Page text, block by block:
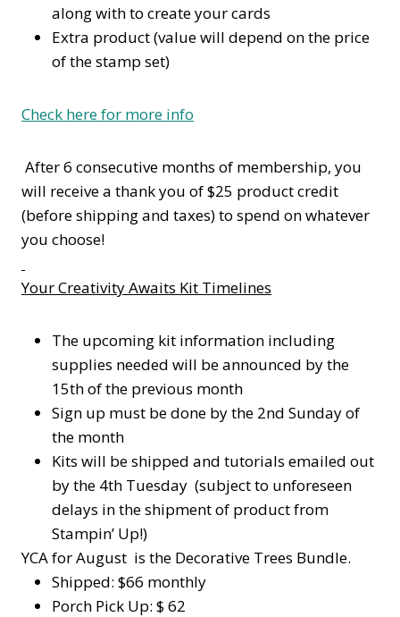
along with to create your cards
Extra product (value will depend on the price
of the stamp set)
Check here for more info
After 6 consecutive months of membership, you
will receive a thank you of $25 product credit
(before shipping and taxes) to spend on whatever
you choose!
Your Creativity Awaits Kit Timelines
The upcoming kit information including
supplies needed will be announced by the
15th of the previous month
Sign up must be done by the 2nd Sunday of
the month
Kits will be shipped and tutorials emailed out
by the 4th Tuesday (subject to unforeseen
delays in the shipment of product from
Stampin’ Up!)
YCA for August is the Decorative Trees Bundle.
Shipped: $66 monthly
Porch Pick Up: $ 62